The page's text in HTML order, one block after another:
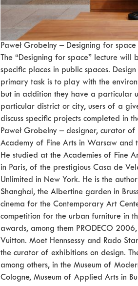
Paweł Grobelny – Designing for space
The “Designing for space” lecture
specific places in public spaces.
primary task is to play with the
but in addition they have a particular
particular district or city, users of a
discuss specific projects completed in
Paweł Grobelny – designer, curator
Academy of Fine Arts in Warsaw and
He studied at the Academies of Fine
in Paris, of the prestigious Casa de
Unlimited in New York. He is the
Shanghai, the Albertine garden in
cinema for the Contemporary Art
competition for the urban furniture in
awards, among them PRODECO
Vuitton. Moet Hennsessy and Rado
the curator of exhibitions on design.
among others, in the Museum of
Cologne, Museum of Applied Arts in